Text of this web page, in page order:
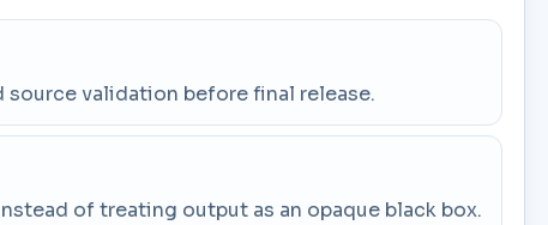
validation before final release.
of treating output as an opaque black box.